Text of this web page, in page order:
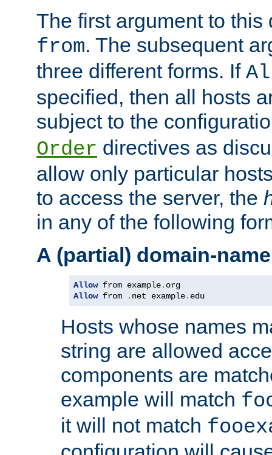
The first argument to
from. The subsequent
three different forms. If
specified, then all hosts
subject to the
Order directives as
allow only particular
to access the server, the
in any of the following
A (partial) domain-name
Allow from example.
Allow from . net example. edu
Hosts whose names
string are allowed
components are
example will match
it will not match